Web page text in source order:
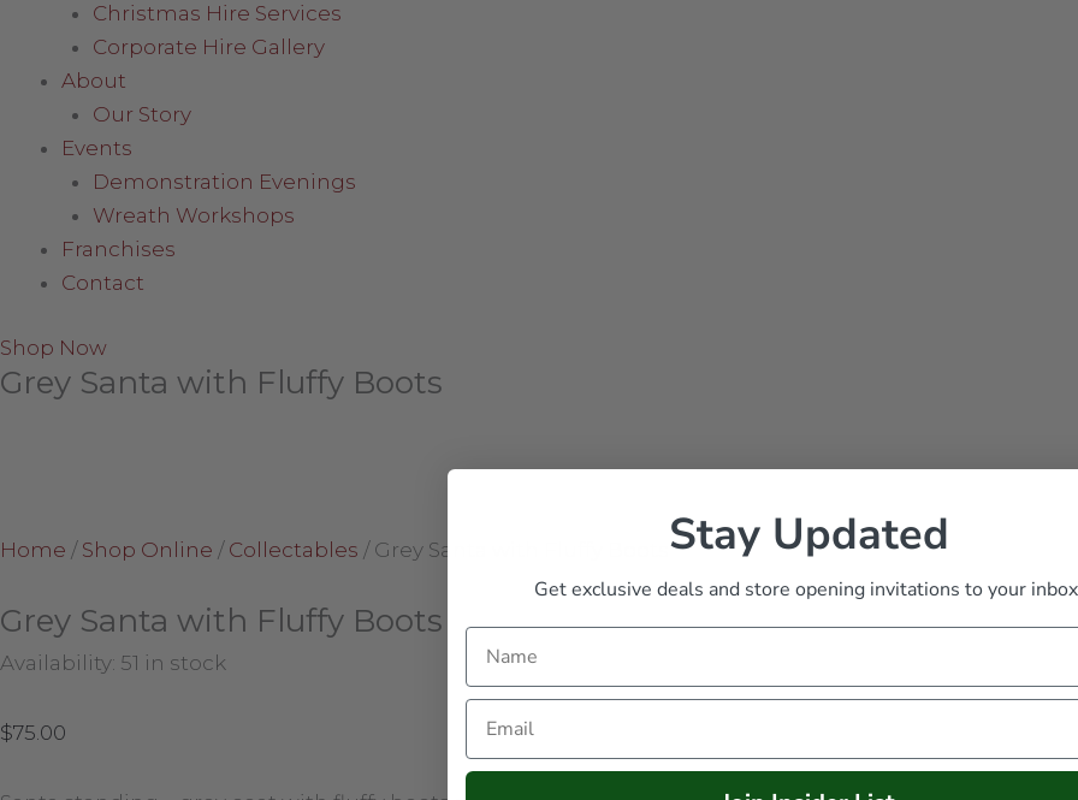
Christmas Hire Services
Corporate Hire Gallery
About
Our Story
Events
Demonstration Evenings
Wreath Workshops
Franchises
Contact
Shop Now
Grey Santa with Fluffy Boots
Home / Shop Online / Collectables / Grey Santa with Fluffy Boots
Grey Santa with Fluffy Boots
Availability: 51 in stock
$75.00
Stay Updated
Get exclusive deals and store opening invitations to your
Name
Email